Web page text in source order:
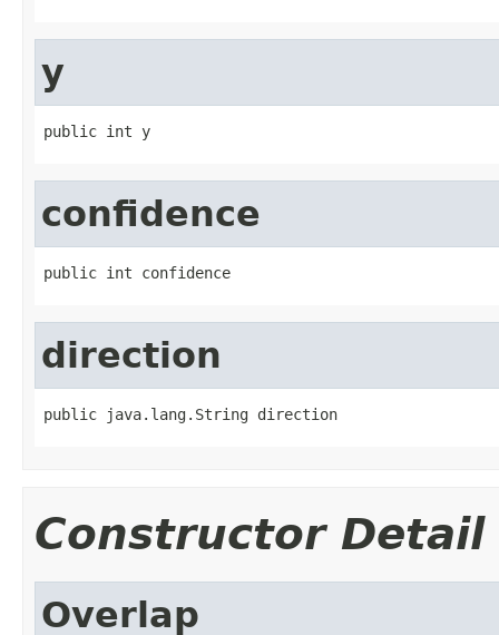
y
public int y
confidence
public int confidence
direction
public java.lang.String direction
Constructor Detail
Overlap